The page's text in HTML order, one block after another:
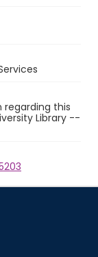
this
Library --